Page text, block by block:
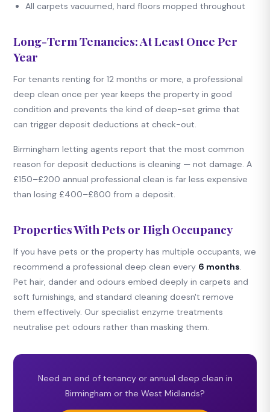
All carpets vacuumed, hard floors mopped throughout
Long-Term Tenancies: At Least Once Per
Year
For tenants renting for 12 months or more, a professional
deep clean once per year keeps the property in good
condition and prevents the kind of deep-set grime that
can trigger deposit deductions at check-out.
Birmingham letting agents report that the most common
reason for deposit deductions is cleaning — not damage. A
£150–£200 annual professional clean is far less expensive
than losing £400–£800 from a deposit.
Properties With Pets or High Occupancy
If you have pets or the property has multiple occupants, we
recommend a professional deep clean every 6 months.
Pet hair, dander and odours embed deeply in carpets and
soft furnishings, and standard cleaning doesn't remove
them effectively. Our specialist enzyme treatments
neutralise pet odours rather than masking them.
Need an end of tenancy or annual deep clean in
Birmingham or the West Midlands?